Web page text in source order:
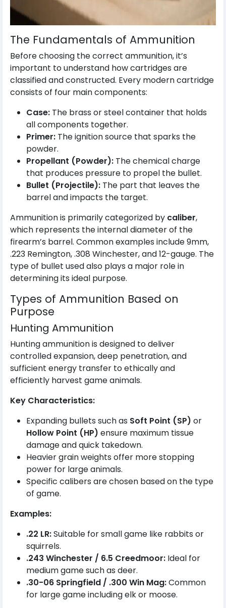
The Fundamentals of Ammunition
Before choosing the correct ammunition, it’s
important to understand how cartridges are
classified and constructed. Every modern cartridge
consists of four main components:
Case: The brass or steel container that holds
all components together.
Primer: The ignition source that sparks the
powder.
Propellant (Powder): The chemical charge
that produces pressure to propel the bullet.
Bullet (Projectile): The part that leaves the
barrel and impacts the target.
Ammunition is primarily categorized by caliber,
which represents the internal diameter of the
firearm’s barrel. Common examples include 9mm,
.223 Remington, .308 Winchester, and 12-gauge. The
type of bullet used also plays a major role in
determining its ideal purpose.
Types of Ammunition Based on
Purpose
Hunting Ammunition
Hunting ammunition is designed to deliver
controlled expansion, deep penetration, and
sufficient energy transfer to ethically and
efficiently harvest game animals.
Key Characteristics:
Expanding bullets such as Soft Point (SP) or
Hollow Point (HP) ensure maximum tissue
damage and quick takedown.
Heavier grain weights offer more stopping
power for large animals.
Specific calibers are chosen based on the type
of game.
Examples:
.22 LR:Suitable for small game like rabbits or
squirrels.
.243 Winchester / 6.5 Creedmoor: Ideal for
medium game such as deer.
.30-06 Springfield / .300 Win Mag:Common
for large game including elk or moose.